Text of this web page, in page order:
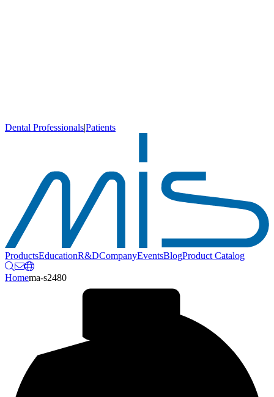
Dental Professionals|Patients
ProductsEducationR&DCompanyEventsBlogProduct Catalog
Homema-s2480